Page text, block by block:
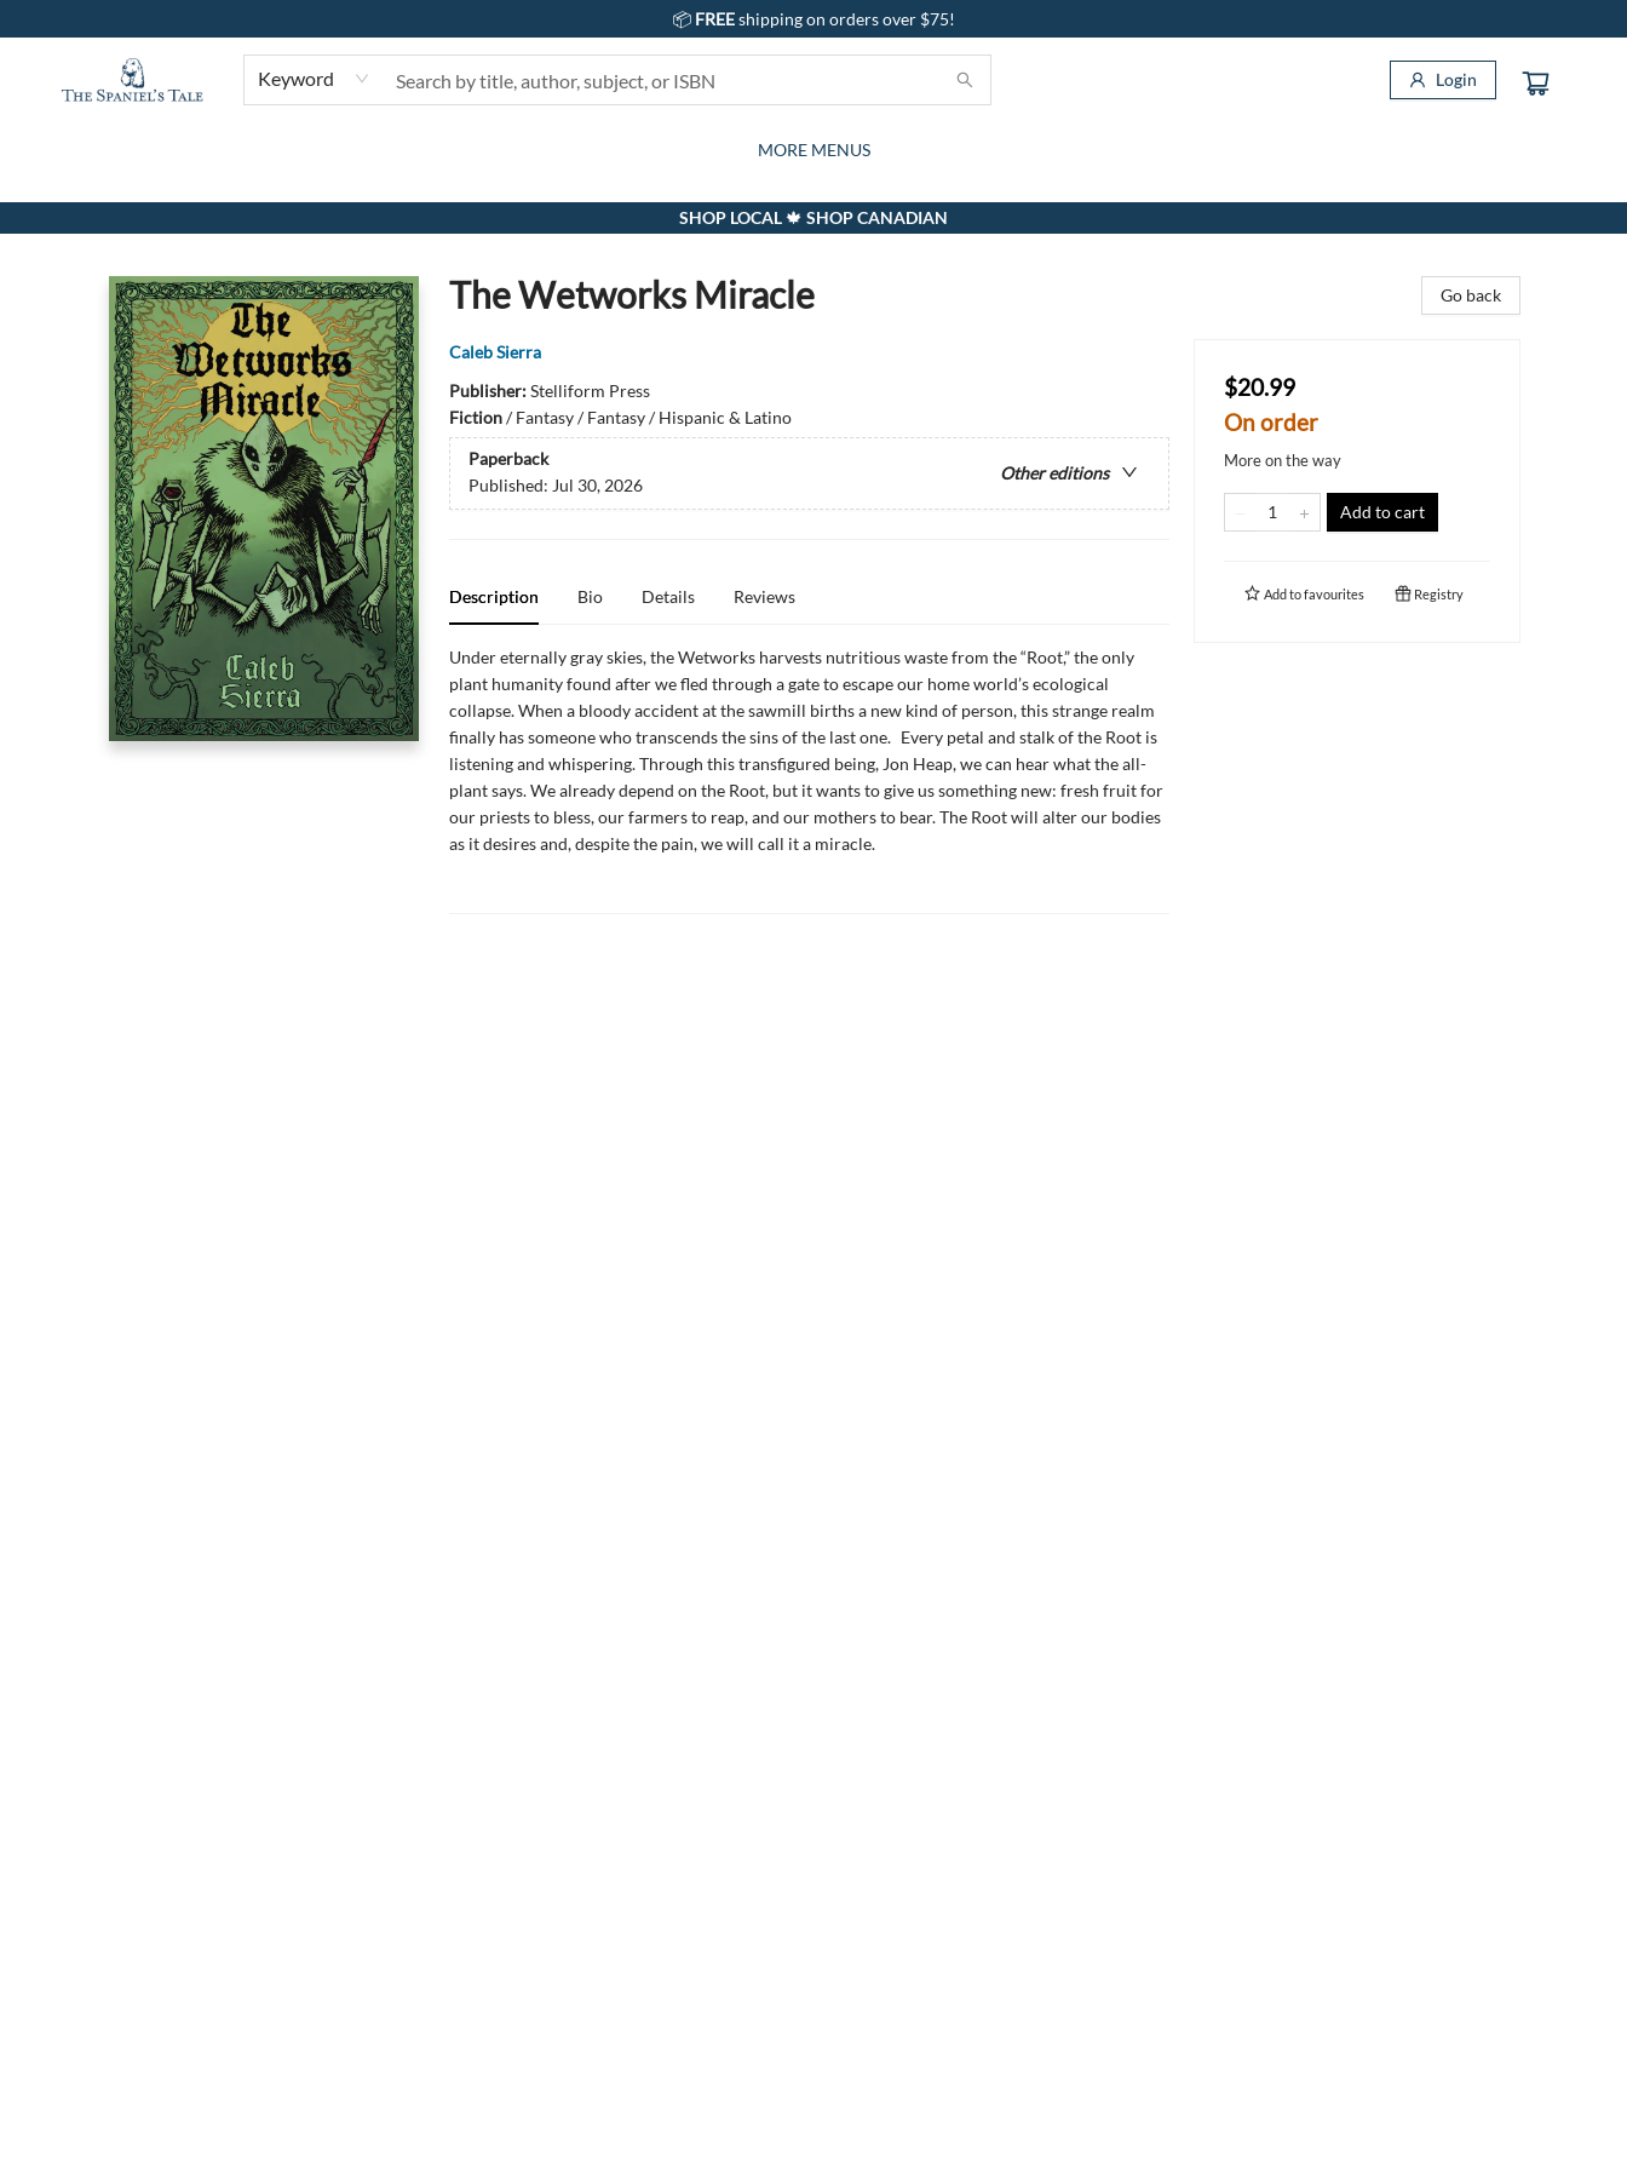
📦 FREEshipping on orders over $75!
Keyword Login
BOOKS
KIDS
GIFTS AND ACTIVITIES
CARDS
SUBSCRIPTION BOX
GIFT CARDS
EVENTS
ABOUT
CONTACT & HOURS
MORE MENUS
The Spaniel's Tale Bookstore
SHOP LOCAL 🍁 SHOP CANADIAN
The Wetworks Miracle
Caleb Sierra
Publisher:Stelliform Press
Fiction/Fantasy / Fantasy / Hispanic & Latino
Paperback
Other editions
Published: Jul 30, 2026
Description Bio Details Reviews
Under eternally gray skies, the Wetworks harvests nutritious waste from the “Root,” the only
plant humanity found after we fled through a gate to escape our home world’s ecological
collapse. When a bloody accident at the sawmill births a new kind of person, this strange realm
finally has someone who transcends the sins of the last one. Every petal and stalk of the Root is
listening and whispering. Through this transfigured being, Jon Heap, we can hear what the all-
plant says. We already depend on the Root, but it wants to give us something new: fresh fruit for
our priests to bless, our farmers to reap, and our mothers to bear. The Root will alter our bodies
as it desires and, despite the pain, we will call it a miracle.
Go back
$20.99
On order
More on the way
Add to cart
Add tofavourites Registry